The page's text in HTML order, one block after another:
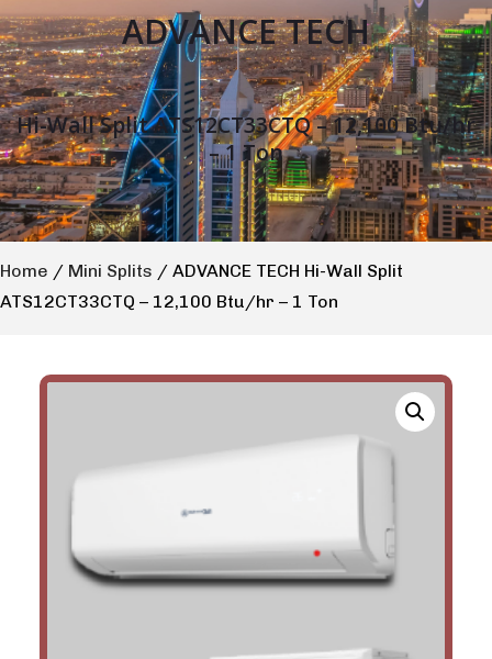
ADVANCE TECH
Hi-Wall Split ATS12CT33CTQ – 12,100 Btu/hr
– 1 Ton
Home / Mini Splits / ADVANCE TECH Hi-Wall Split
ATS12CT33CTQ – 12,100 Btu/hr – 1 Ton